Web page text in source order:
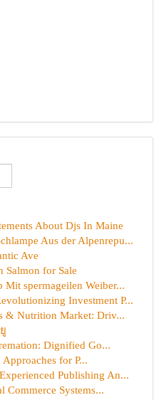
About Djs In Maine
Aus der Alpenrepu...
Ave
Salmon for Sale
Mit spermageilen Weiber...
Investment P...
& Nutrition Market: Driv...
Dignified Go...
for P...
Publishing An...
Commerce Systems...